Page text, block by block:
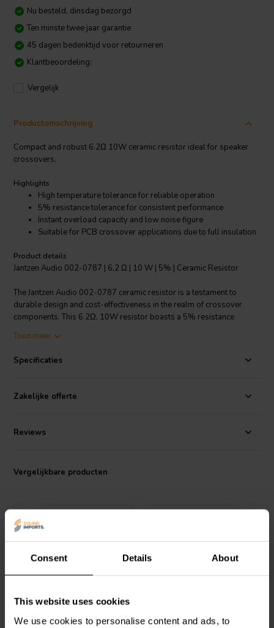
Consent Details About
This website uses cookies
We use cookies to personalise content and ads, to
Nu besteld, dinsdag bezorgd
Ten minste twee jaar garantie
45 dagen bedenktijd voor retourneren
Klantbeoordeling:
Vergelijk
Productomschrijving
Compact and robust 6.2Ω 10W ceramic resistor ideal for speaker
crossovers.
Highlights
High temperature tolerance for reliable operation
5% resistance tolerance for consistent performance
Instant overload capacity and low noise figure
Suitable for PCB crossover applications due to full insulation
Product details
Jantzen Audio 002-0787 | 6,2 Ω | 10 W | 5% | Ceramic Resistor
The Jantzen Audio 002-0787 ceramic resistor is a testament to
durable design and cost-effectiveness in the realm of crossover
components. This 6.2Ω, 10W resistor boasts a 5% resistance
speaker production. Its small dimensions do not compromise its
including high temperatures, humidity, and shock, making it ideal for
enhances its suitability for printed circuit board (PCB) crossovers,
where space is at a premium and electrical safety is paramount. In
ceramic resistor outperforms traditional wound wire models by
shift in resistance value, contributing to the longevity and reliability
extreme conditions without faltering, making it an excellent choice for
audio enthusiasts and professional sound system builders alike.
Toon meer
Specificaties
Zakelijke offerte
Reviews
Vergelijkbare producten
Intertechnik MOX04/18 |